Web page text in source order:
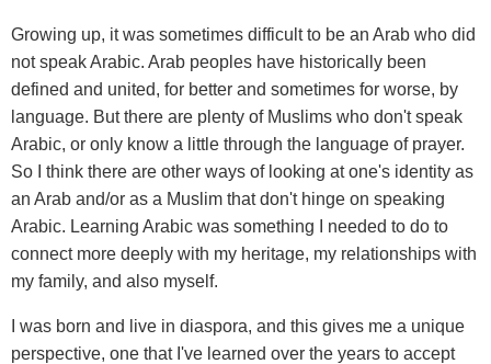
Growing up, it was sometimes difficult to be an Arab who did
not speak Arabic. Arab peoples have historically been
defined and united, for better and sometimes for worse, by
language. But there are plenty of Muslims who don't speak
Arabic, or only know a little through the language of prayer.
So I think there are other ways of looking at one's identity as
an Arab and/or as a Muslim that don't hinge on speaking
Arabic. Learning Arabic was something I needed to do to
connect more deeply with my heritage, my relationships with
my family, and also myself.
I was born and live in diaspora, and this gives me a unique
perspective, one that I've learned over the years to accept